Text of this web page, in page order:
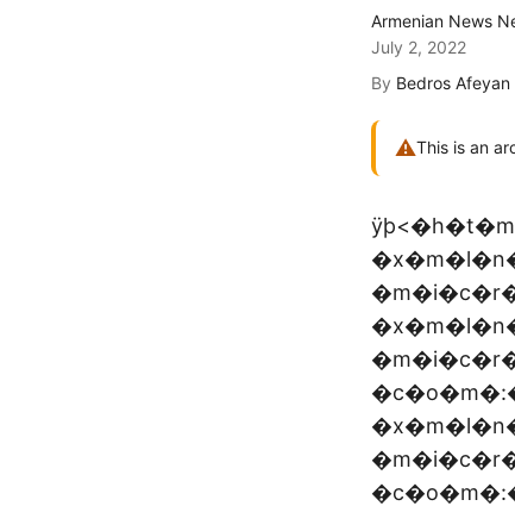
Armenian News
July 2, 2022
By Bedros Afeyan
⚠This is an